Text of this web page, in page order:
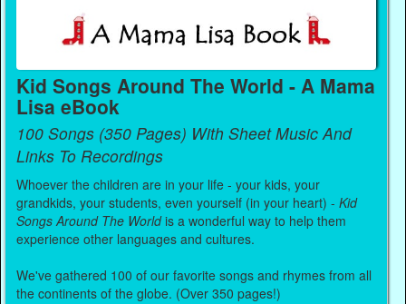
Kid Songs Around The World - A Mama
Lisa eBook
100 Songs (350 Pages) With Sheet Music And
Links To Recordings
Whoever the children are in your life - your kids, your
grandkids, your students, even yourself (in your heart) -Kid
Songs Around The Worldis a wonderful way to help them
experience other languages and cultures.
We've gathered 100 of our favorite songs and rhymes from all
the continents of the globe. (Over 350 pages!)